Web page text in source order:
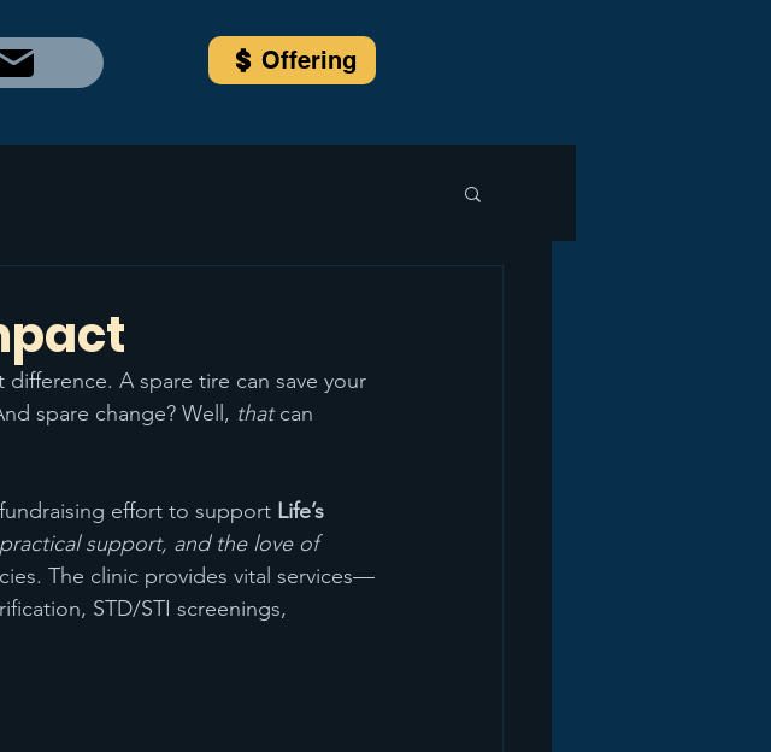
Offering
A spare tire can save your
spare change? Well, that can
effort to support Life’s
support, and the love of
The clinic provides vital services—
STD/STI screenings,